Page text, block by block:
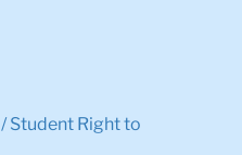
Student Right to